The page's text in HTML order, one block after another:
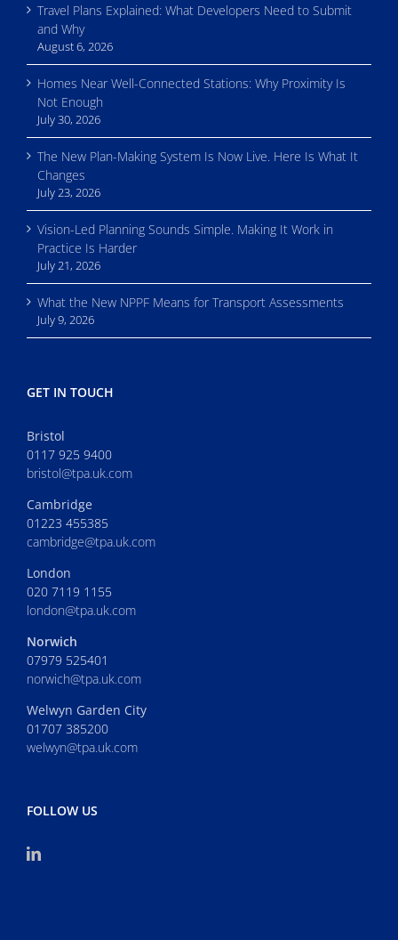
Travel Plans Explained: What Developers Need to Submit
and Why
August 6, 2026
Homes Near Well-Connected Stations: Why Proximity Is
Not Enough
July 30, 2026
The New Plan-Making System Is Now Live. Here Is What It
Changes
July 23, 2026
Vision-Led Planning Sounds Simple. Making It Work in
Practice Is Harder
July 21, 2026
What the New NPPF Means for Transport Assessments
July 9, 2026
GET IN TOUCH
Bristol
0117 925 9400
bristol@tpa.uk.com
Cambridge
01223 455385
cambridge@tpa.uk.com
London
020 7119 1155
london@tpa.uk.com
Norwich
07979 525401
norwich@tpa.uk.com
Welwyn Garden City
01707 385200
welwyn@tpa.uk.com
FOLLOW US